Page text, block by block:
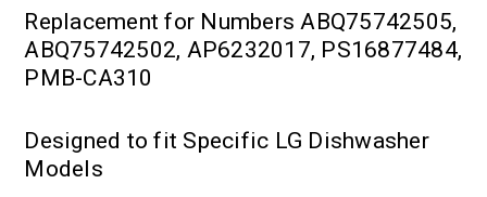
Replacement for Numbers ABQ75742505,
ABQ75742502, AP6232017, PS16877484,
PMB-CA310
Designed to fit Specific LG Dishwasher
Models